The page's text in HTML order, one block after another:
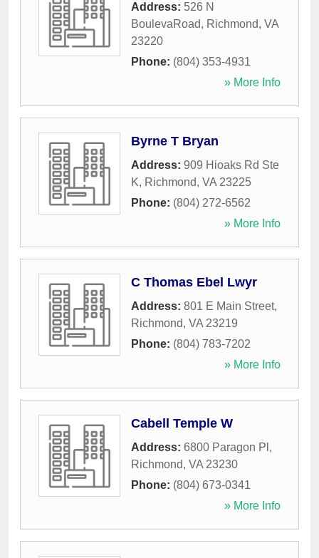
Address: 526 N
BoulevaRoad, Richmond, VA
23220
Phone: (804) 353-4931
» More Info
Byrne T Bryan
Address: 909 Hioaks Rd Ste
K, Richmond, VA 23225
Phone: (804) 272-6562
» More Info
C Thomas Ebel Lwyr
Address: 801 E Main Street,
Richmond, VA 23219
Phone: (804) 783-7202
» More Info
Cabell Temple W
Address: 6800 Paragon Pl ,
Richmond, VA 23230
Phone: (804) 673-0341
» More Info